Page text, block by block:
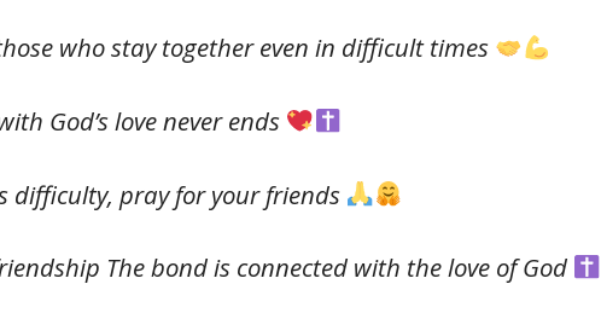
who stay together even in difficult times
God’s love never ends
difficulty, pray for your friends
The bond is connected with the love of God